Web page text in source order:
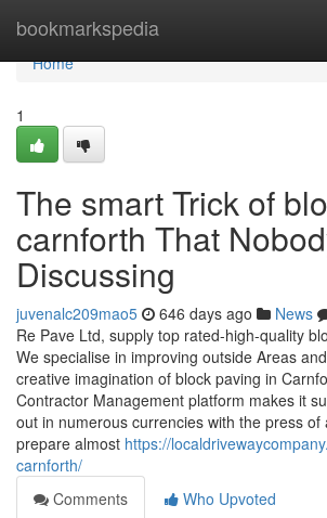
bookmarkspedia
Home
Home
1
The smart Trick of
carnforth That
Discussing
juvenalc209mao5 646 days ago News
Re Pave Ltd, supply top rated-high-quality
We specialise in improving outside Areas
creative imagination of block paving in
Contractor Management platform makes it
out in numerous currencies with the press of
prepare almost https://
carnforth/
Comments
Who Upvoted